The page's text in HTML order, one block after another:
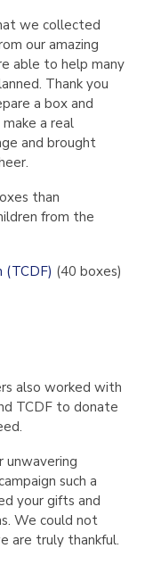
we collected
our amazing
able to help many
Thank you
a box and
a real
and brought
than
from the
(TCDF) (40 boxes)
also worked with
TCDF to donate
unwavering
such a
your gifts and
We could not
are truly thankful.